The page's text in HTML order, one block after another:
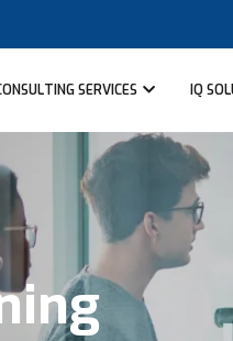
SERVICES IQ